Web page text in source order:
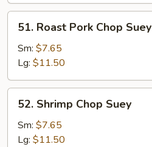
Roast
Pork
Chop
Suey
51. Roast Pork Chop Suey
Sm: $7.65
Lg: $11.50
Shrimp
Chop
Suey
52. Shrimp Chop Suey
Sm: $7.65
Lg: $11.50